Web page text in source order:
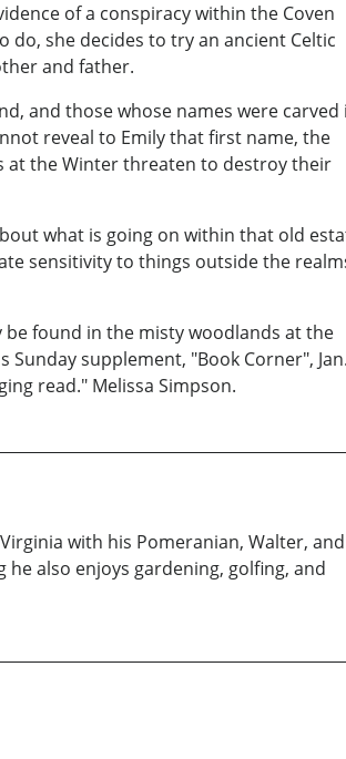
of a conspiracy within the Coven
she decides to try an ancient Celtic
and father.
and those whose names were carved
reveal to Emily that first name, the
at the Winter threaten to destroy their
what is going on within that old
sensitivity to things outside the
found in the misty woodlands at the
supplement, "Book Corner",
read." Melissa Simpson.
with his Pomeranian, Walter, and
also enjoys gardening, golfing, and